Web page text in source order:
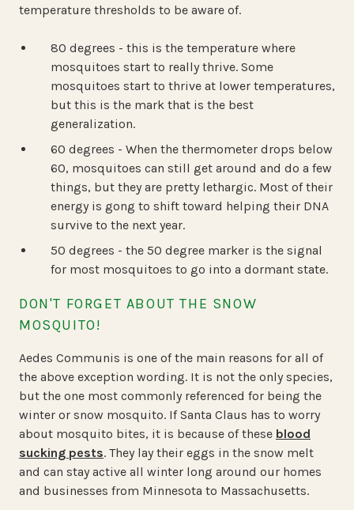
temperature thresholds to be aware of.
80 degrees - this is the temperature where
mosquitoes start to really thrive. Some
mosquitoes start to thrive at lower temperatures,
but this is the mark that is the best
generalization.
60 degrees - When the thermometer drops below
60, mosquitoes can still get around and do a few
things, but they are pretty lethargic. Most of their
energy is gong to shift toward helping their DNA
survive to the next year.
50 degrees - the 50 degree marker is the signal
for most mosquitoes to go into a dormant state.
DON'T FORGET ABOUT THE SNOW
MOSQUITO!
Aedes Communis is one of the main reasons for all of
the above exception wording. It is not the only species,
but the one most commonly referenced for being the
winter or snow mosquito. If Santa Claus has to worry
about mosquito bites, it is because of these blood
sucking pests. They lay their eggs in the snow melt
and can stay active all winter long around our homes
and businesses from Minnesota to Massachusetts.